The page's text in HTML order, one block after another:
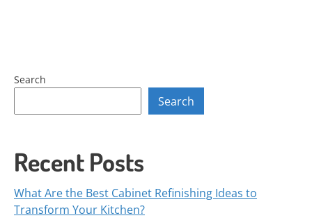
Search
Search
Recent Posts
What Are the Best Cabinet Refinishing Ideas to
Transform Your Kitchen?